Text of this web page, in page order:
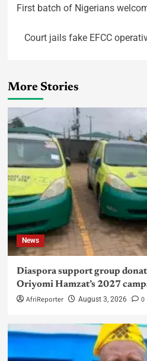
First batch of Nigerians
Court jails fake EFCC
More Stories
News
Diaspora support group
Oriyomi Hamzat’s 2027
AfriReporter August 3, 2026 0